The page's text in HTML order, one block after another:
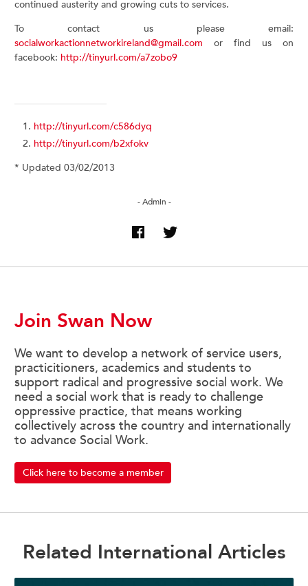
continued austerity and growing cuts to services.
To contact us please email:
socialworkactionnetworkireland@gmail.com or find us on
facebook: http://tinyurl.com/a7zobo9
http://tinyurl.com/c586dyq
http://tinyurl.com/b2xfokv
* Updated 03/02/2013
- Admin -
Join Swan Now
We want to develop a network of service users,
practicitioners, academics and students to
support radical and progressive social work. We
need a social work that is ready to challenge
oppressive practice, that means working
collectively across the country and internationally
to advance Social Work.
Click here to become a member
Related International Articles